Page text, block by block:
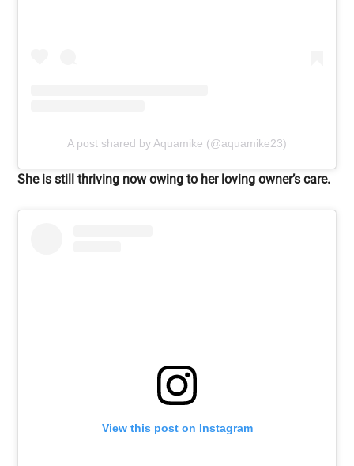
A post shared by Aquamike (@aquamike23)
She is still thriving now owing to her loving owner’s care.
View this post on Instagram